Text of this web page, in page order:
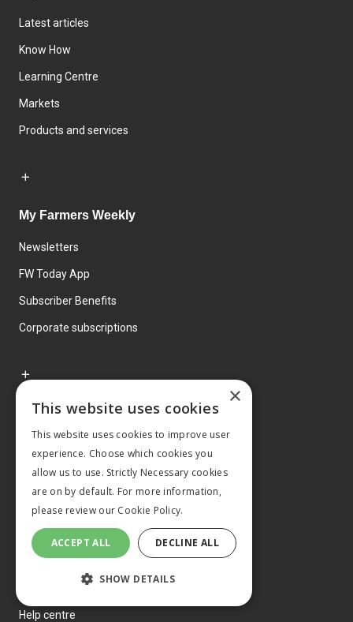
Latest articles
Know How
Learning Centre
Markets
Products and services
My Farmers Weekly
Newsletters
FW Today App
Subscriber Benefits
Corporate subscriptions
Classifieds
Property
Machinery
Help centre
×
This website uses cookies
This website uses cookies to improve user
experience. Choose which cookies you
allow us to use. Strictly Necessary cookies
are on by default. For more information,
please review our Cookie Policy.
ACCEPT ALL DECLINE ALL
SHOW DETAILS